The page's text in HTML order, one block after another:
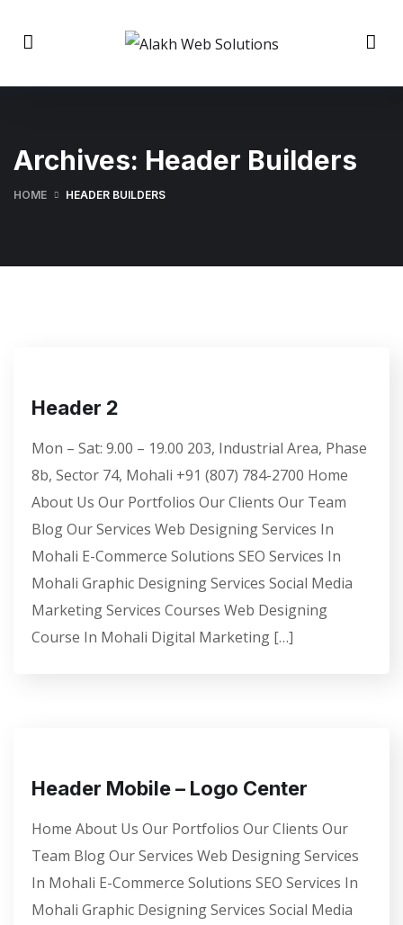
Archives: Header Builders
HOME HEADER BUILDERS
Header 2
Mon – Sat: 9.00 – 19.00 203, Industrial Area, Phase
8b, Sector 74, Mohali +91 (807) 784-2700 Home
About Us Our Portfolios Our Clients Our Team
Blog Our Services Web Designing Services In
Mohali E-Commerce Solutions SEO Services In
Mohali Graphic Designing Services Social Media
Marketing Services Courses Web Designing
Course In Mohali Digital Marketing […]
Header Mobile – Logo Center
Home About Us Our Portfolios Our Clients Our
Team Blog Our Services Web Designing Services
In Mohali E-Commerce Solutions SEO Services In
Mohali Graphic Designing Services Social Media